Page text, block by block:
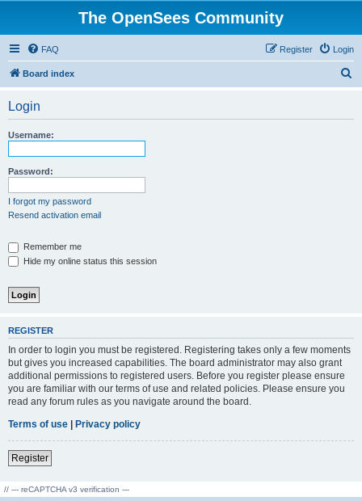
The OpenSees Community
FAQ Login
Register
Board index
Login
Username:
Password:
I forgot my password
Resend activation email
Remember me
Hide my online status this session
REGISTER
In order to login you must be registered. Registering takes only a few moments
but gives you increased capabilities. The board administrator may also grant
additional permissions to registered users. Before you register please ensure
you are familiar with our terms of use and related policies. Please ensure you
read any forum rules as you navigate around the board.
Terms of use | Privacy policy
Register
// --- reCAPTCHA v3 verification ---